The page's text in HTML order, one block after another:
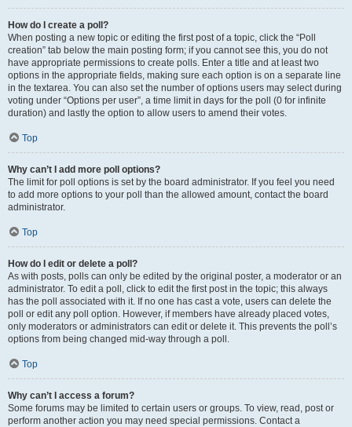
How do I create a poll?
When posting a new topic or editing the first post of a topic, click the “Poll
creation” tab below the main posting form; if you cannot see this, you do not
have appropriate permissions to create polls. Enter a title and at least two
options in the appropriate fields, making sure each option is on a separate line
in the textarea. You can also set the number of options users may select during
voting under “Options per user”, a time limit in days for the poll (0 for infinite
duration) and lastly the option to allow users to amend their votes.
Top
Why can’t I add more poll options?
The limit for poll options is set by the board administrator. If you feel you need
to add more options to your poll than the allowed amount, contact the board
administrator.
Top
How do I edit or delete a poll?
As with posts, polls can only be edited by the original poster, a moderator or an
administrator. To edit a poll, click to edit the first post in the topic; this always
has the poll associated with it. If no one has cast a vote, users can delete the
poll or edit any poll option. However, if members have already placed votes,
only moderators or administrators can edit or delete it. This prevents the poll’s
options from being changed mid-way through a poll.
Top
Why can’t I access a forum?
Some forums may be limited to certain users or groups. To view, read, post or
perform another action you may need special permissions. Contact a